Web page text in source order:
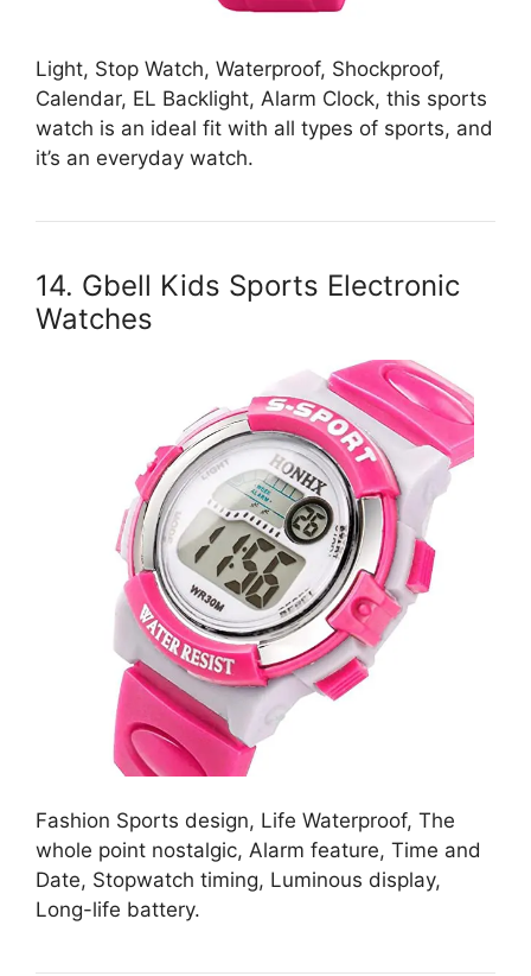
Light, Stop Watch, Waterproof, Shockproof,
Calendar, EL Backlight, Alarm Clock, this sports
watch is an ideal fit with all types of sports, and
it’s an everyday watch.
14. Gbell Kids Sports Electronic
Watches
Fashion Sports design, Life Waterproof, The
whole point nostalgic, Alarm feature, Time and
Date, Stopwatch timing, Luminous display,
Long-life battery.